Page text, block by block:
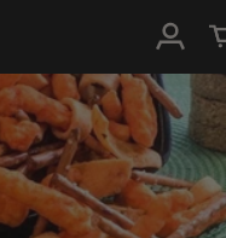
Log in